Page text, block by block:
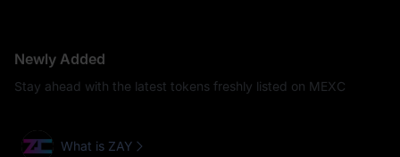
Newly Added
Stay ahead with the latest tokens freshly listed on MEXC
What is ZAY